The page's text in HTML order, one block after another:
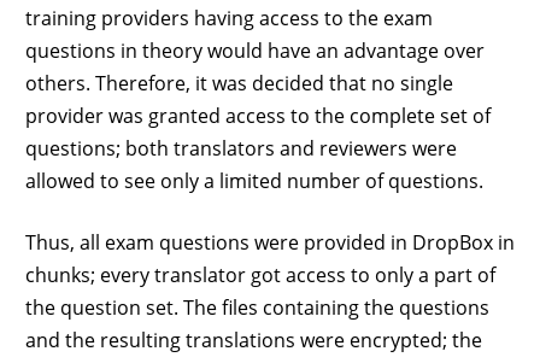
training providers having access to the exam
questions in theory would have an advantage over
others. Therefore, it was decided that no single
provider was granted access to the complete set of
questions; both translators and reviewers were
allowed to see only a limited number of questions.
Thus, all exam questions were provided in DropBox in
chunks; every translator got access to only a part of
the question set. The files containing the questions
and the resulting translations were encrypted; the